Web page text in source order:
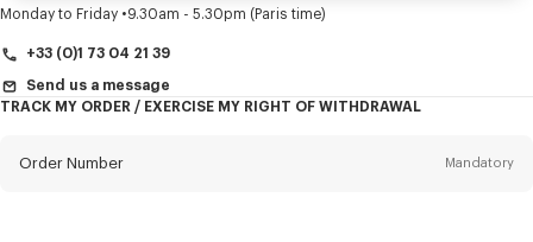
Title Mandatory
Monday to Friday 9.30am - 5.30pm (Paris time)
+33 (0)1 73 04 21 39
Send us a message
TRACK MY ORDER / EXERCISE MY RIGHT OF WITHDRAWAL
Order Number Mandatory